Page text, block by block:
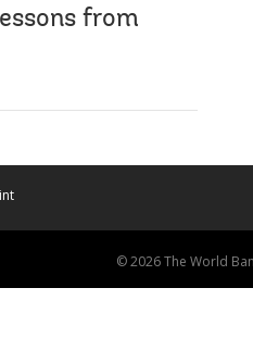
from
© 2026 The World